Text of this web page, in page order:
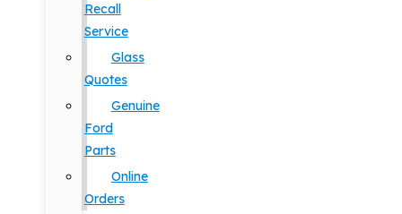
Recall
Service
Glass
Quotes
Genuine
Ford
Parts
Online
Orders